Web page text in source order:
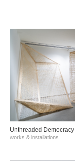
Unthreaded
works & installations